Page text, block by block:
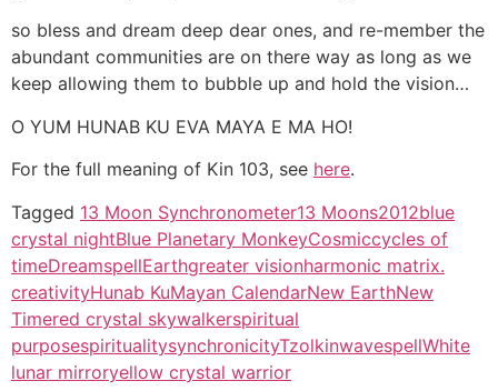
so bless and dream deep dear ones, and re-member the
abundant communities are on there way as long as we
keep allowing them to bubble up and hold the vision…
O YUM HUNAB KU EVA MAYA E MA HO!
For the full meaning of Kin 103, see here.
Tagged 13 Moon Synchronometer13 Moons2012blue
crystal nightBlue Planetary MonkeyCosmiccycles of
timeDreamspellEarthgreater visionharmonic matrix.
creativityHunab KuMayan CalendarNew EarthNew
Timered crystal skywalkerspiritual
purposespiritualitysynchronicityTzolkinwavespellWhite
lunar mirroryellow crystal warrior